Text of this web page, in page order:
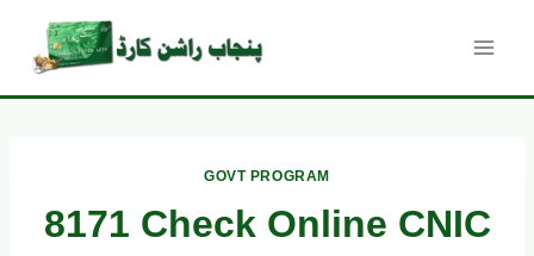
content
GOVT PROGRAM
8171 Check Online CNIC